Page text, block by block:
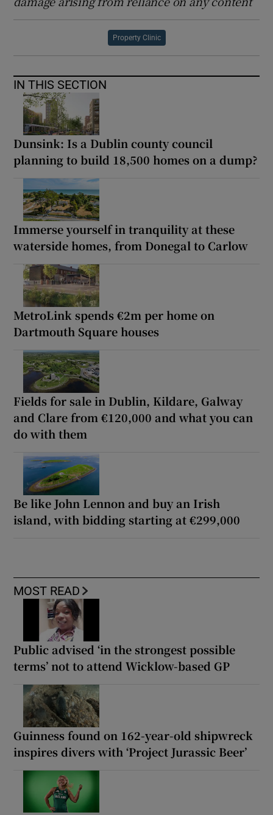
Property Clinic
IN THIS SECTION
Dunsink: Is a Dublin county council
planning to build 18,500 homes on a dump?
Immerse yourself in tranquility at these
waterside homes, from Donegal to Carlow
MetroLink spends €2m per home on
Dartmouth Square houses
Fields for sale in Dublin, Kildare, Galway
and Clare from €120,000 and what you can
do with them
Be like John Lennon and buy an Irish
island, with bidding starting at €299,000
MOST READ
Public advised ‘in the strongest possible
terms’ not to attend Wicklow-based GP
Guinness found on 162-year-old shipwreck
inspires divers with ‘Project Jurassic Beer’